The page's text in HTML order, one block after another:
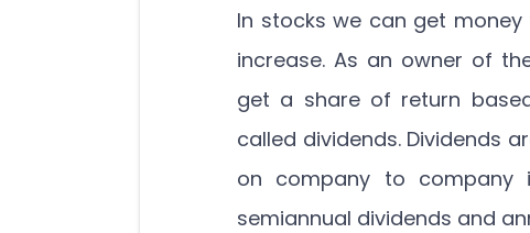
In stocks we can get
increase. As an owner of
get a share of return
called dividends. Dividends
on company to company
semiannual dividends and